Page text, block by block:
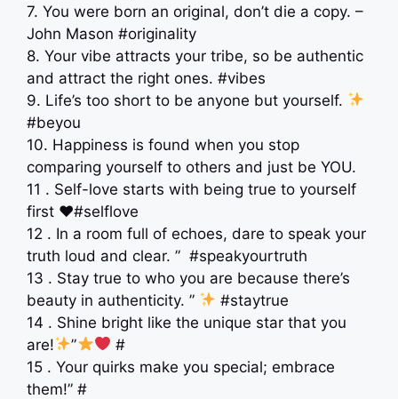
7. You were born an original, don’t die a copy. –
John Mason #originality
8. Your vibe attracts your tribe, so be authentic
and attract the right ones. #vibes
9. Life’s too short to be anyone but yourself.
#beyou
10. Happiness is found when you stop
comparing yourself to others and just be YOU.
11 . Self-love starts with being true to yourself
first ♥️#selflove
12 . In a room full of echoes, dare to speak your
truth loud and clear. ” ️ #speakyourtruth
13 . Stay true to who you are because there’s
beauty in authenticity. ”
#staytrue
14 . Shine bright like the unique star that you
are!
”
#
15 . Your quirks make you special; embrace
them!” #